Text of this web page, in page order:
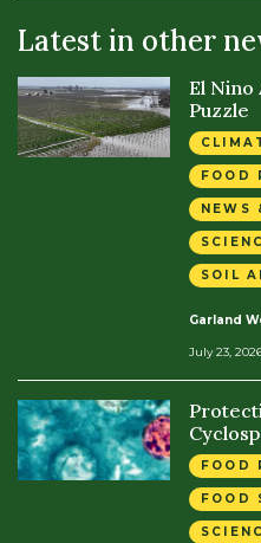
Latest in other
El Nino
Puzzle
FOOD
NEWS
SOIL
Garland
July 23,
FOOD
FOOD